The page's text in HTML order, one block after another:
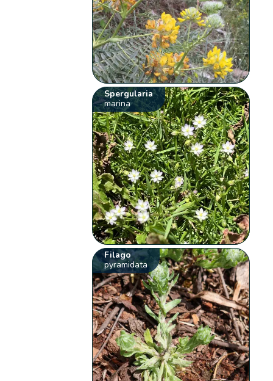
Spergularia
marina
Filago
pyramidata